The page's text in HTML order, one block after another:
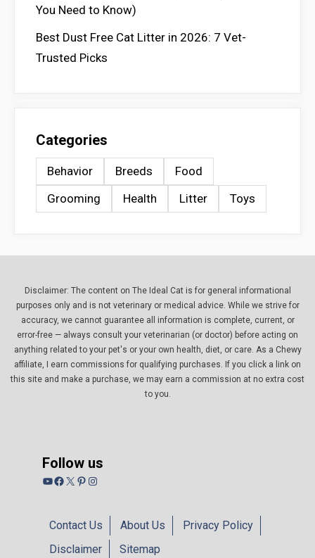
You Need to Know)
Best Dust Free Cat Litter in 2026: 7 Vet-
Trusted Picks
Categories
Behavior Breeds
Food
Grooming
Health Litter Toys
Disclaimer: The content on The Ideal Cat is for general informational
purposes only and is not veterinary or medical advice. While we strive for
accuracy, we cannot guarantee all information is complete, current, or
error-free — always consult your veterinarian (or doctor) before acting on
anything related to your pet's or your own health, diet, or care. As a Chewy
affiliate, I earn commissions for qualifying purchases. If you click a link on
this site and make a purchase, we may earn a commission at no extra cost
to you.
Follow us
YouTube
Facebook
X Pinterest
Instagram
Contact Us About Us
Privacy Policy
Disclaimer
Sitemap